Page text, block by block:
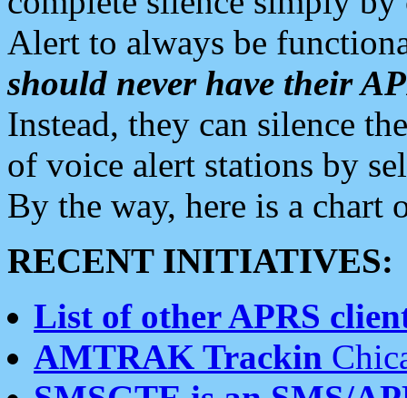
Alert to always be
should never have their
Instead, they can silence
of voice alert stations by
By the way, here is a chart
RECENT INITIATIVES:
List of other APRS
AMTRAK Trackin